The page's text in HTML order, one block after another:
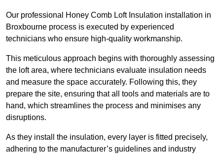
Our professional Honey Comb Loft Insulation installation in
Broxbourne process is executed by experienced
technicians who ensure high-quality workmanship.
This meticulous approach begins with thoroughly assessing
the loft area, where technicians evaluate insulation needs
and measure the space accurately. Following this, they
prepare the site, ensuring that all tools and materials are to
hand, which streamlines the process and minimises any
disruptions.
As they install the insulation, every layer is fitted precisely,
adhering to the manufacturer’s guidelines and industry